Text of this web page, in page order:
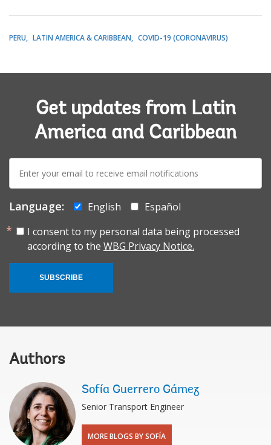
PERU LATIN AMERICA & CARIBBEAN COVID-19 (CORONAVIRUS)
Get updates from Latin
America and Caribbean
mail:
Language: English
Español
I consent to my personal data being processed
according to the WBG Privacy Notice.
SUBSCRIBE
Authors
Sofía Guerrero Gámez
Senior Transport Engineer
MORE BLOGS BY SOFÍA